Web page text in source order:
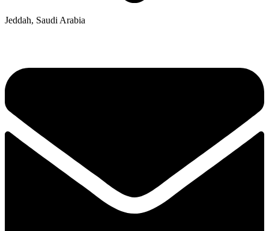
Jeddah, Saudi Arabia